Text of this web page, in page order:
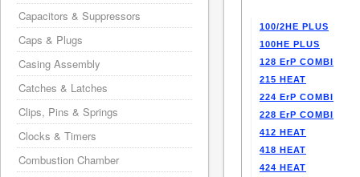
100/2HE PLUS
100HE PLUS
128 ErP COMBI
215 HEAT
224 ErP COMBI
228 ErP COMBI
412 HEAT
418 HEAT
424 HEAT
Capacitors & Suppressors
Caps & Plugs
Casing Assembly
Catches & Latches
Clips, Pins & Springs
Clocks & Timers
Combustion Chamber